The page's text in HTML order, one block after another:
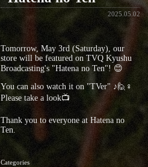
2025.05.02
Tomorrow, May 3rd (Saturday), our
store will be featured on TVQ Kyushu
Broadcasting's "Hatena no Ten"! 😊
You can also watch it on "TVer" ♪🙋♀️
Please take a look📺
Thank you to everyone at Hatena no
Ten.
Categories